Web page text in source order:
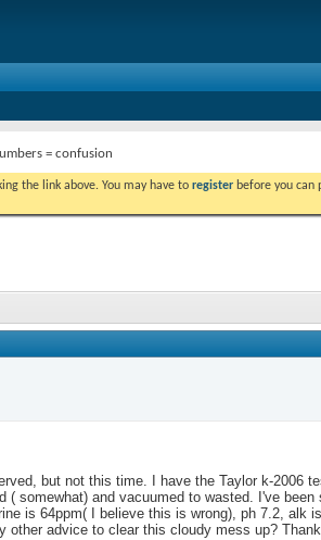
= confusion
the link above. You may have to register before you can
but not this time. I have the Taylor k-
( somewhat) and vacuumed to wasted. I've
is 64ppm( I believe this is wrong), ph 7.2,
other advice to clear this cloudy mess up?